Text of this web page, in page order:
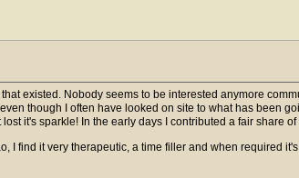
existed. Nobody seems to be interested anymore
though I often have looked on site to what has been
it's sparkle! In the early days I contributed a fair share
find it very therapeutic, a time filler and when required